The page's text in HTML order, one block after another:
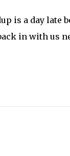
is a day late
in with us